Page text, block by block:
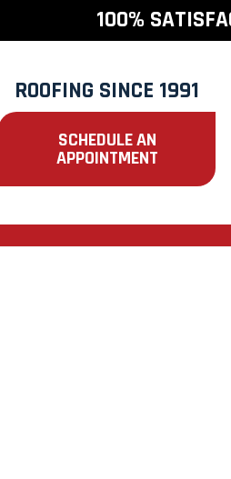
100%
ROOFING SINCE 1991
SCHEDULE AN
APPOINTMENT